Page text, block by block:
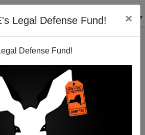
Legal Defense Fund! ×
Defense Fund!
African Cougars